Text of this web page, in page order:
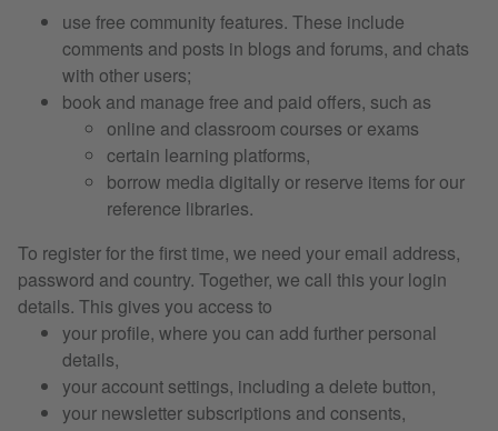
use free community features. These include
comments and posts in blogs and forums, and chats
with other users;
book and manage free and paid offers, such as
online and classroom courses or exams
certain learning platforms,
borrow media digitally or reserve items for our
reference libraries.
To register for the first time, we need your email address,
password and country. Together, we call this your login
details. This gives you access to
your profile, where you can add further personal
details,
your account settings, including a delete button,
your newsletter subscriptions and consents,